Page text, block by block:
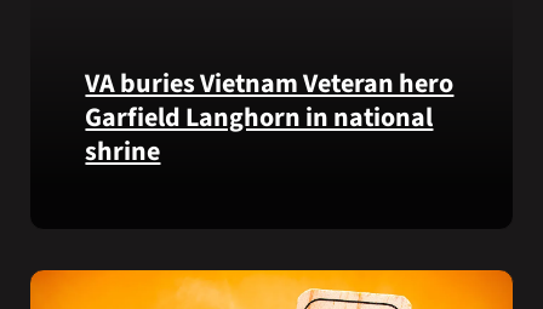
Federal
Electronic
Health
Record.
from
the
VA
Health
VA buries Vietnam Veteran hero
Garfield Langhorn in national
shrine